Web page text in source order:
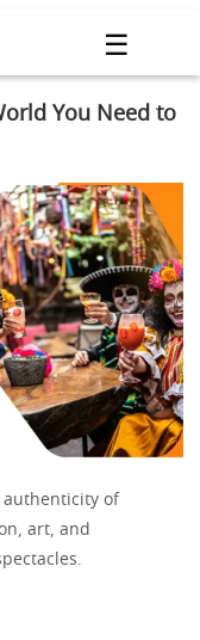
☰
You Need to
authenticity of
art, and